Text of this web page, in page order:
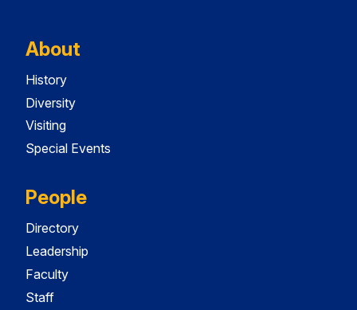
About
History
Diversity
Visiting
Special Events
People
Directory
Leadership
Faculty
Staff